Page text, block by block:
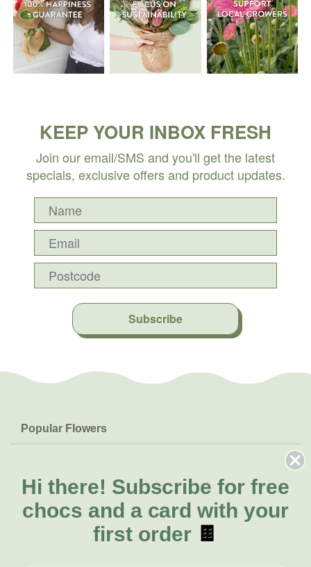
KEEP YOUR INBOX FRESH
Join our email/SMS and you'll get the latest
specials, exclusive offers and product updates.
Subscribe
Popular Flowers
Lilies
Natives
FAQs
Delivery
About Us
About Fresh Flowers
Call for help or order
Hi there! Subscribe for free
chocs and a card with your
first order 🍫